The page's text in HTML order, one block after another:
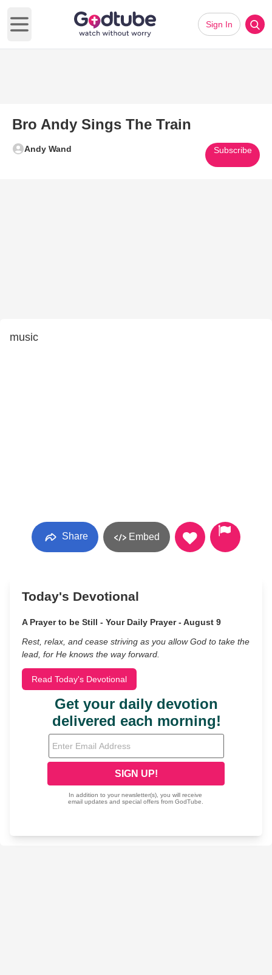
Open main menu
Sign In
Bro Andy Sings The Train
Andy Wand Subscribe
music
Share Embed
Today's Devotional
A Prayer to be Still - Your Daily Prayer - August 9
Rest, relax, and cease striving as you allow God to take the
lead, for He knows the way forward.
Read Today's Devotional